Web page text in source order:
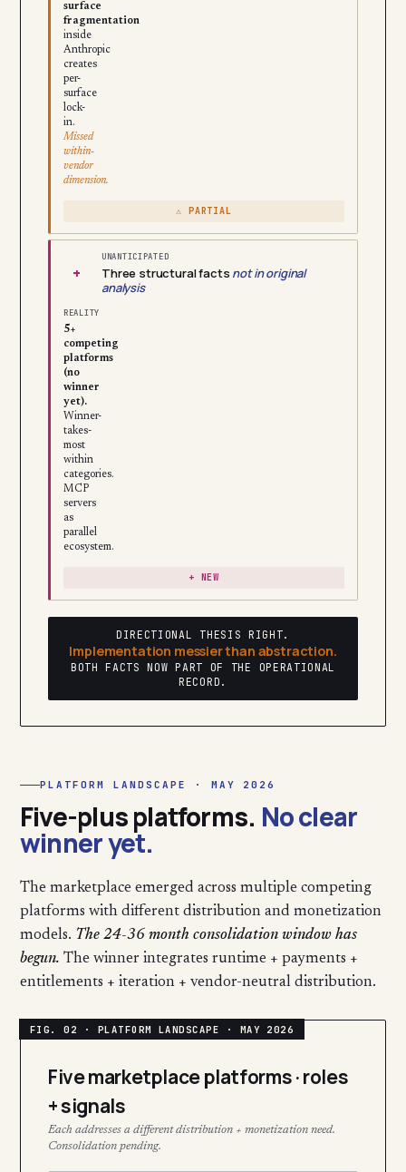
surface
fragmentation
inside
Anthropic
creates
per-
surface
lock-
in.
Missed
within-
vendor
dimension.
⚠ PARTIAL
+
UNANTICIPATED
Three structural facts not in original
analysis
REALITY
5+
competing
platforms
(no
winner
yet).
Winner-
takes-
most
within
categories.
MCP
servers
as
parallel
ecosystem.
+ NEW
DIRECTIONAL THESIS RIGHT.
Implementation messier than abstraction.
BOTH FACTS NOW PART OF THE OPERATIONAL
RECORD.
PLATFORM LANDSCAPE · MAY 2026
Five-plus platforms. No clear
winner yet.
The marketplace emerged across multiple competing
platforms with different distribution and monetization
models. The 24-36 month consolidation window has
begun. The winner integrates runtime + payments +
entitlements + iteration + vendor-neutral distribution.
Five marketplace platforms · roles
+ signals
Each addresses a different distribution + monetization need.
Consolidation pending.